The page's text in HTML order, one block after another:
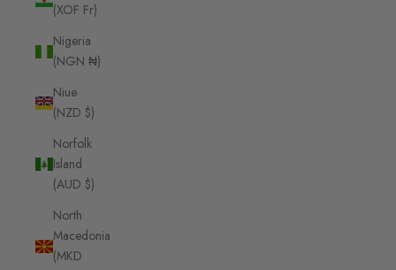
(XOF Fr)
Nigeria
(NGN ₦)
Niue
(NZD $)
Norfolk
Island
(AUD $)
North
Macedonia
(MKD